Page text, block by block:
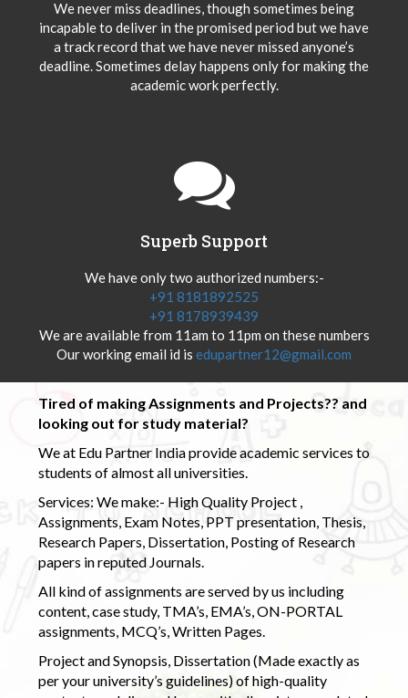
We never miss deadlines, though sometimes being
incapable to deliver in the promised period but we have
a track record that we have never missed anyone’s
deadline. Sometimes delay happens only for making the
academic work perfectly.
Superb Support
We have only two authorized numbers:-
+91 8181892525
+91 8178939439
We are available from 11am to 11pm on these numbers
Our working email id is edupartner12@gmail.com
Tired of making Assignments and Projects?? and
looking out for study material?
We at Edu Partner India provide academic services to
students of almost all universities.
Services: We make:- High Quality Project ,
Assignments, Exam Notes, PPT presentation, Thesis,
Research Papers, Dissertation, Posting of Research
papers in reputed Journals.
All kind of assignments are served by us including
content, case study, TMA’s, EMA’s, ON-PORTAL
assignments, MCQ’s, Written Pages.
Project and Synopsis, Dissertation (Made exactly as
per your university’s guidelines) of high-quality